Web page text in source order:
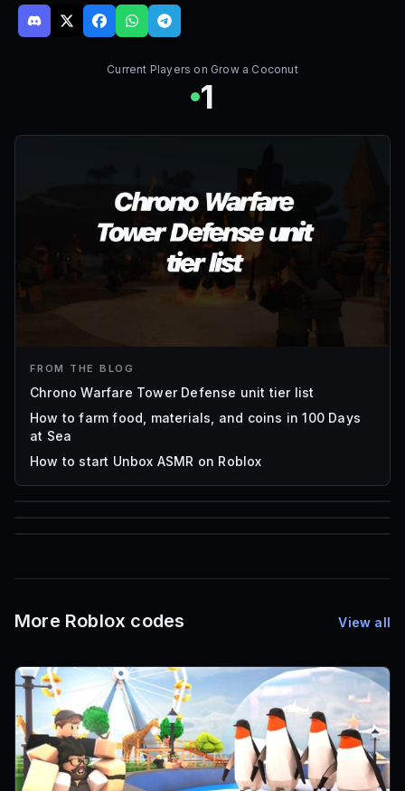
Current Players on Grow a Coconut
1
FROM THE BLOG
Chrono Warfare Tower Defense unit tier list
How to farm food, materials, and coins in 100 Days
at Sea
How to start Unbox ASMR on Roblox
85
Mesh IDs
More Roblox codes View all